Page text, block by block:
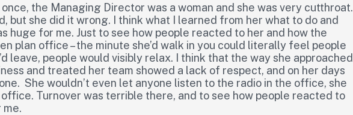
the Managing Director was a woman and she was very cutthroat.
but she did it wrong. I think what I learned from her what to do and
huge for me. Just to see how people reacted to her and how the
plan office – the minute she’d walk in you could literally feel people
leave, people would visibly relax. I think that the way she approached
and treated her team showed a lack of respect, and on her days
She wouldn’t even let anyone listen to the radio in the office, she
Turnover was terrible there, and to see how people reacted to
me.